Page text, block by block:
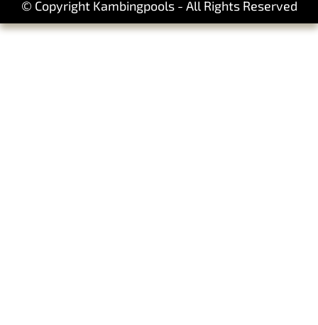
© Copyright Kambingpools - All Rights Reserved